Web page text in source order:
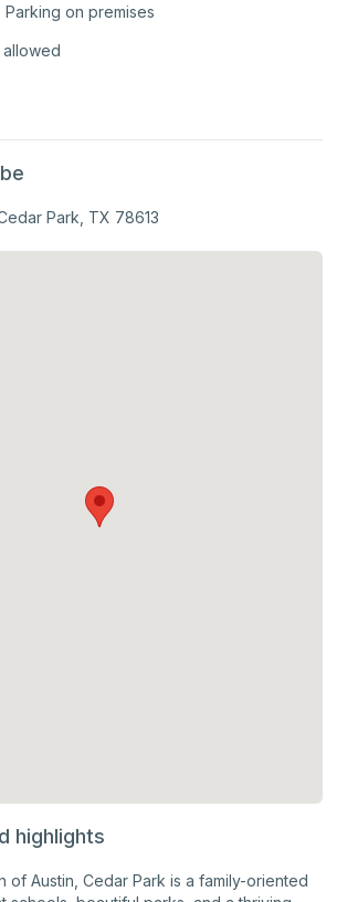
Parking on premises
allowed
Park, TX 78613
highlights
of Austin, Cedar Park is a family-oriented